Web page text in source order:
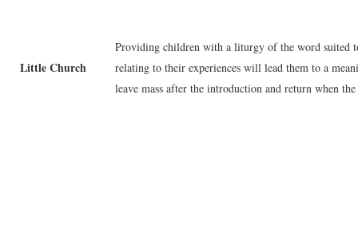
Little Church
Providing children with a liturgy of the word suited
relating to their experiences will lead them to a
leave mass after the introduction and return when